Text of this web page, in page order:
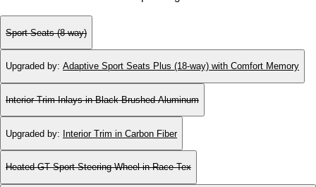
Sport Seats (8-way)
Upgraded by: Adaptive Sport Seats Plus (18-way) with Comfort Memory
Interior Trim Inlays in Black Brushed Aluminum
Upgraded by: Interior Trim in Carbon Fiber
Heated GT Sport Steering Wheel in Race-Tex